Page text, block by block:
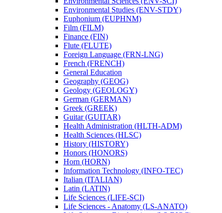
Environmental Studies (ENV-​STDY)
Euphonium (EUPHNM)
Film (FILM)
Finance (FIN)
Flute (FLUTE)
Foreign Language (FRN-​LNG)
French (FRENCH)
General Education
Geography (GEOG)
Geology (GEOLOGY)
German (GERMAN)
Greek (GREEK)
Guitar (GUITAR)
Health Administration (HLTH-​ADM)
Health Sciences (HLSC)
History (HISTORY)
Honors (HONORS)
Horn (HORN)
Information Technology (INFO-​TEC)
Italian (ITALIAN)
Latin (LATIN)
Life Sciences (LIFE-​SCI)
Life Sciences -​ Anatomy (LS-​ANATO)